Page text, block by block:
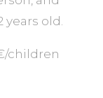
years old.
children